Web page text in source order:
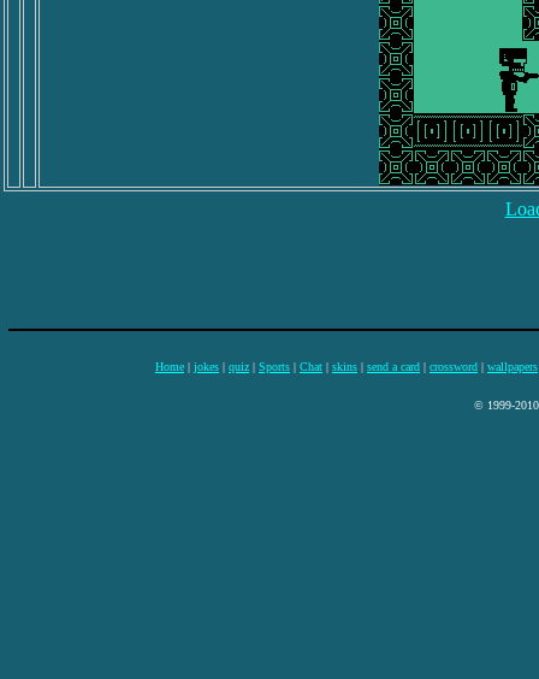
Home | jokes | quiz | Sports | Chat | skins | send a card | crossword | wallpapers
© 1999-